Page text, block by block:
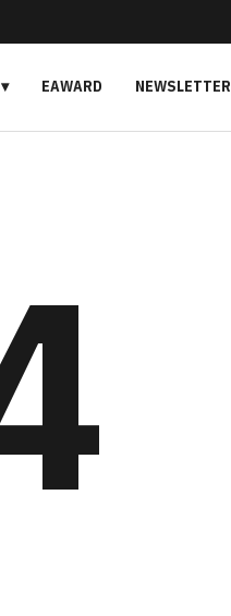
EAWARD NEWSLETTER